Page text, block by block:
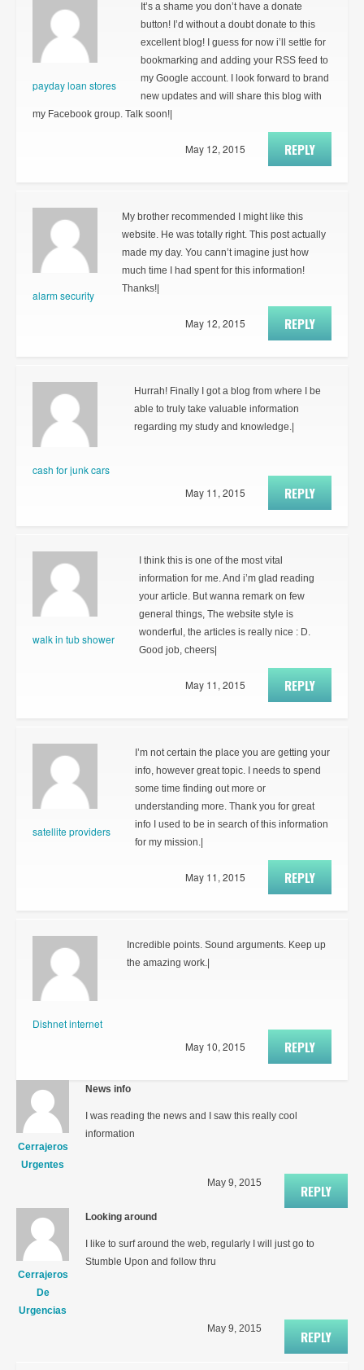
payday loan stores
It’s a shame you don’t have a donate
button! I’d without a doubt donate to this
excellent blog! I guess for now i’ll settle for
bookmarking and adding your RSS feed to
my Google account. I look forward to brand
new updates and will share this blog with
my Facebook group. Talk soon!|
REPLY
May 12, 2015
alarm security
My brother recommended I might like this
website. He was totally right. This post actually
made my day. You cann’t imagine just how
much time I had spent for this information!
Thanks!|
REPLY
May 12, 2015
cash for junk cars
Hurrah! Finally I got a blog from where I be
able to truly take valuable information
regarding my study and knowledge.|
REPLY
May 11, 2015
walk in tub shower
I think this is one of the most vital
information for me. And i’m glad reading
your article. But wanna remark on few
general things, The website style is
wonderful, the articles is really nice : D.
Good job, cheers|
REPLY
May 11, 2015
satellite providers
I’m not certain the place you are getting your
info, however great topic. I needs to spend
some time finding out more or
understanding more. Thank you for great
info I used to be in search of this information
for my mission.|
REPLY
May 11, 2015
Dishnet internet
Incredible points. Sound arguments. Keep up
the amazing work.|
REPLY
May 10, 2015
Cerrajeros
Urgentes
News info
I was reading the news and I saw this really cool
information
REPLY
May 9, 2015
Cerrajeros
De
Urgencias
Looking around
I like to surf around the web, regularly I will just go to
Stumble Upon and follow thru
REPLY
May 9, 2015